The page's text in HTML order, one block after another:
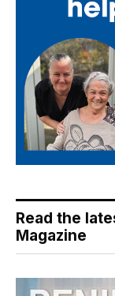
Read the
Magazine